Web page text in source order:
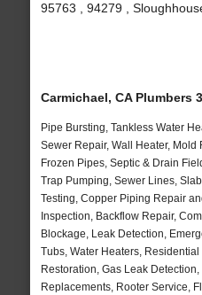
95763 , 94279 ,
Carmichael, CA Plumbers
Pipe Bursting, Tankless Water
Sewer Repair, Wall Heater,
Frozen Pipes, Septic & Drain
Trap Pumping, Sewer Lines,
Testing, Copper Piping Repair
Inspection, Backflow Repair,
Blockage, Leak Detection,
Tubs, Water Heaters,
Restoration, Gas Leak
Replacements, Rooter Service,